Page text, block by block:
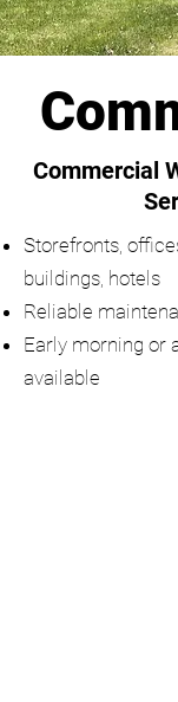
Commercial
Storefronts,
buildings, hotels
Reliable
Early morning or
available